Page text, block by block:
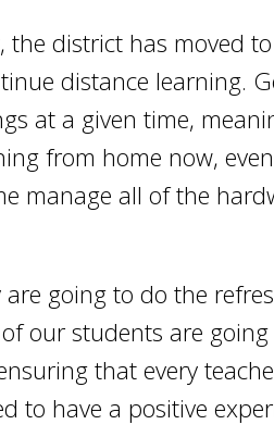
district has moved
distance learning.
at a given time,
from home now,
manage all of the
going to do the
our students are going
that every
to have a positive